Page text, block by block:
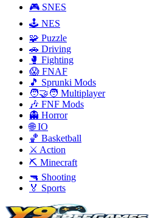
🎮 SNES
🕹️ NES
🧩 Puzzle
🚗 Driving
🥊 Fighting
😱 FNAF
🎵 Sprunki Mods
🧑‍🤝‍🧑 Multiplayer
🎶 FNF Mods
👻 Horror
🌐 IO
🏀 Basketball
⚔️ Action
⛏️ Minecraft
🔫 Shooting
🏅 Sports